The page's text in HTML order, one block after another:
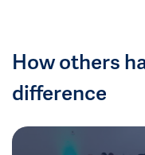
How others
difference